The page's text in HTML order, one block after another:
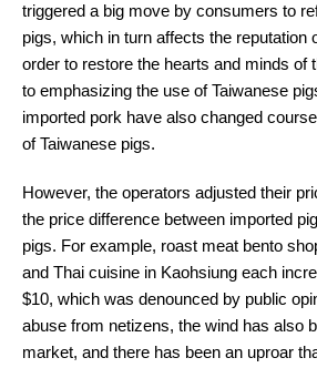
triggered a big move by consumers to
pigs, which in turn affects the reputation
order to restore the hearts and minds of
to emphasizing the use of Taiwanese
imported pork have also changed
of Taiwanese pigs.
However, the operators adjusted their
the price difference between imported
pigs. For example, roast meat bento
and Thai cuisine in Kaohsiung each
$10, which was denounced by public
abuse from netizens, the wind has also
market, and there has been an uproar